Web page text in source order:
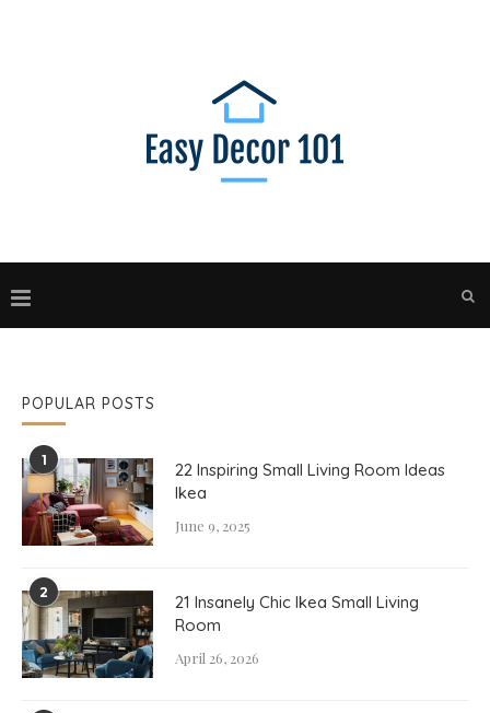
POPULAR POSTS
1
22 Inspiring Small Living Room Ideas
Ikea
June 9, 2025
2
21 Insanely Chic Ikea Small Living
Room
April 26, 2026